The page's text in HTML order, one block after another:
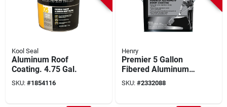
Kool Seal
Aluminum Roof
Coating. 4.75 Gal.
SKU: #1854116
Henry
Premier 5 Gallon
Fibered Aluminum
Roof Coating -
Reflective Insulation
SKU: #2332088